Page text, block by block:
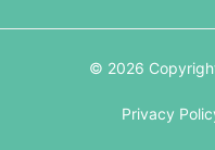
© 2026
Privacy